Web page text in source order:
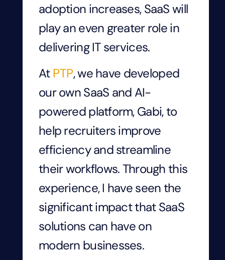
adoption increases, SaaS will
play an even greater role in
delivering IT services.
AtPTP, we have developed
our own SaaS and AI-
powered platform, Gabi, to
help recruiters improve
efficiency and streamline
their workflows. Through this
experience, I have seen the
significant impact that SaaS
solutions can have on
modern businesses.